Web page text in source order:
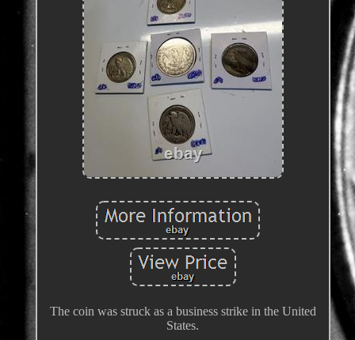
The coin was struck as a business strike in the United
States.